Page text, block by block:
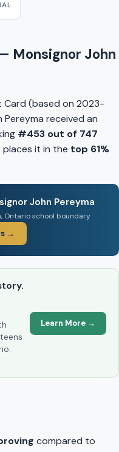
Monsignor John
Card (based on 2023-
received an
#453 out of 747
it in the top 61%
John Pereyma
Ontario school boundary
→
Learn More →
compared to